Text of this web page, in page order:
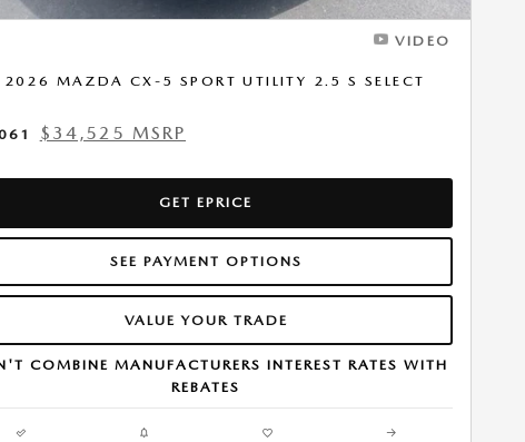
VIDEO
2026 MAZDA CX-5 SPORT UTILITY 2.5 S SELECT
$34,525 MSRP
GET EPRICE
SEE PAYMENT OPTIONS
VALUE YOUR TRADE
COMBINE MANUFACTURERS INTEREST RATES WITH
REBATES